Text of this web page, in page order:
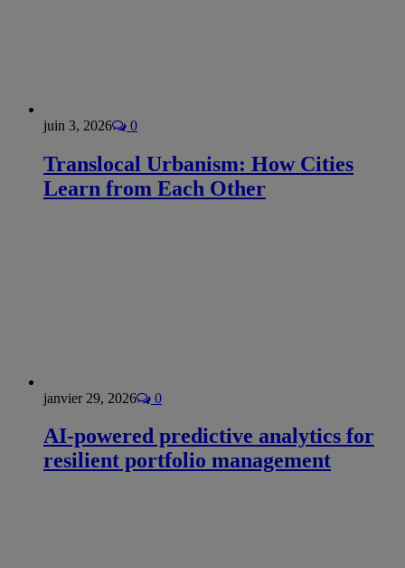
juin 3, 2026 0
Translocal Urbanism: How Cities
Learn from Each Other
janvier 29, 2026 0
AI-powered predictive analytics for
resilient portfolio management